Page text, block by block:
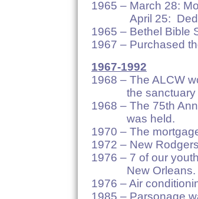
1965 – March 28:
April 25:
1965 – Bethel Bible
1967 – Purchased
1967-1992
1968 – The ALCW
the sanctuary
1968 – The 75th
was held.
1970 – The
1972 – New
1976 – 7 of our
New Orleans.
1976 – Air
1985 –